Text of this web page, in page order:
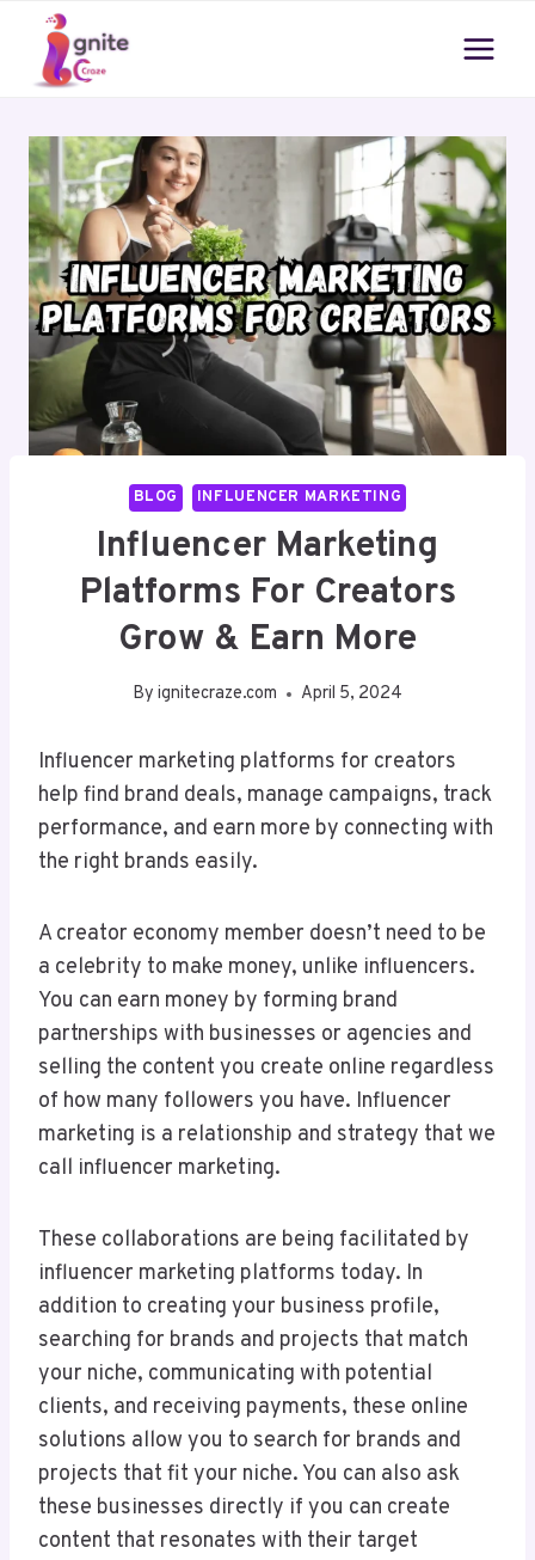
content
BLOG INFLUENCER MARKETING
Influencer Marketing
Platforms For Creators
Grow & Earn More
By ignitecraze.com April 5, 2024
Influencer marketing platforms for creators
help find brand deals, manage campaigns, track
performance, and earn more by connecting with
the right brands easily.
A creator economy member doesn’t need to be
a celebrity to make money, unlike influencers.
You can earn money by forming brand
partnerships with businesses or agencies and
selling the content you create online regardless
of how many followers you have. Influencer
marketing is a relationship and strategy that we
call influencer marketing.
These collaborations are being facilitated by
influencer marketing platforms today. In
addition to creating your business profile,
searching for brands and projects that match
your niche, communicating with potential
clients, and receiving payments, these online
solutions allow you to search for brands and
projects that fit your niche. You can also ask
these businesses directly if you can create
content that resonates with their target